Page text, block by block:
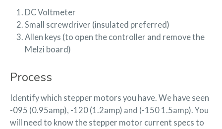
DC Voltmeter
Small screwdriver (insulated preferred)
Allen keys (to open the controller and remove the
Melzi board)
Process
Identify which stepper motors you have. We have seen
-095 (0.95amp), -120 (1.2amp) and (-150 1.5amp). You
will need to know the stepper motor current specs to